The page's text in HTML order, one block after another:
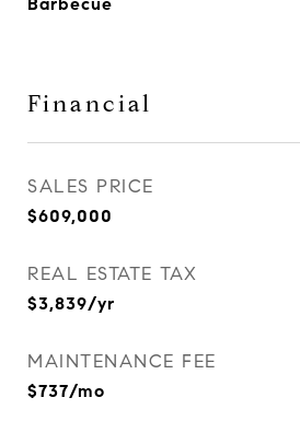
Financial
SALES PRICE
$609,000
REAL ESTATE TAX
$3,839/yr
MAINTENANCE FEE
$737/mo